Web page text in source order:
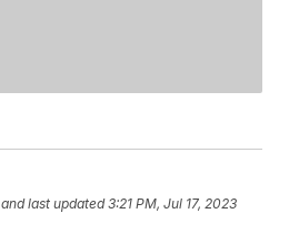
and last updated 3:21 PM, Jul 17, 2023